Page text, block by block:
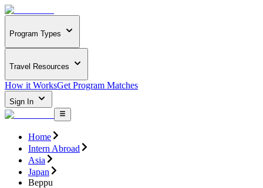
Program Types
Travel Resources
How it WorksGet Program Matches
Sign In
Home
Intern Abroad
Asia
Japan
Beppu